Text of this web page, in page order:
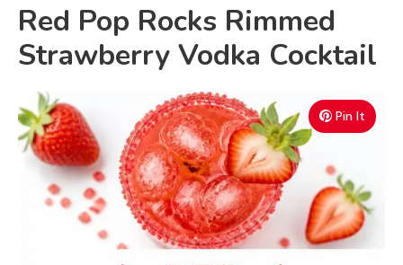
Red Pop Rocks Rimmed
Strawberry Vodka Cocktail
Pin It